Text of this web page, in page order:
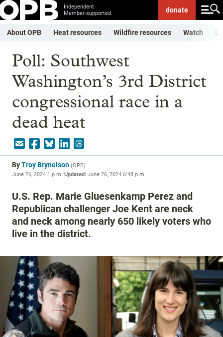
Independent.
Member-supported.
donate
About OPB Heat resources Wildfire resources Watch
Poll: Southwest
Washington’s 3rd District
congressional race in a
dead heat
ByTroy Brynelson (OPB)
June 26, 2024 1 p.m. Updated: June 26, 2024 6:48 p.m.
U.S. Rep. Marie Gluesenkamp Perez and
Republican challenger Joe Kent are neck
and neck among nearly 650 likely voters who
live in the district.